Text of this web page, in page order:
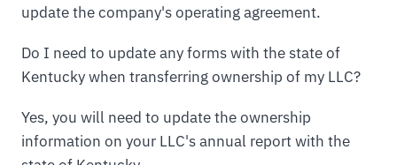
update the company's operating agreement.
Do I need to update any forms with the state of
Kentucky when transferring ownership of my LLC?
Yes, you will need to update the ownership
information on your LLC's annual report with the